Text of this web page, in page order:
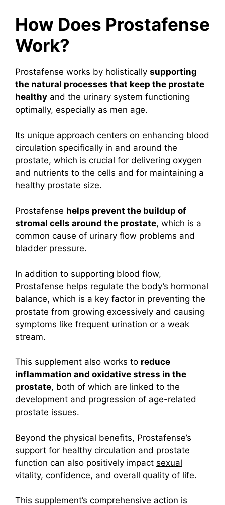
How Does Prostafense
Work?
Prostafense works by holistically supporting
the natural processes that keep the prostate
healthy and the urinary system functioning
optimally, especially as men age.
Its unique approach centers on enhancing blood
circulation specifically in and around the
prostate, which is crucial for delivering oxygen
and nutrients to the cells and for maintaining a
healthy prostate size.
Prostafense helps prevent the buildup of
stromal cells around the prostate, which is a
common cause of urinary flow problems and
bladder pressure.
In addition to supporting blood flow,
Prostafense helps regulate the body’s hormonal
balance, which is a key factor in preventing the
prostate from growing excessively and causing
symptoms like frequent urination or a weak
stream.
This supplement also works to reduce
inflammation and oxidative stress in the
prostate, both of which are linked to the
development and progression of age-related
prostate issues.
Beyond the physical benefits, Prostafense’s
support for healthy circulation and prostate
function can also positively impact sexual
vitality, confidence, and overall quality of life.
This supplement’s comprehensive action is